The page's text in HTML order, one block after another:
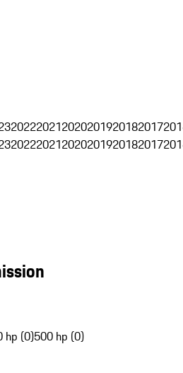
202220212020201920182017
202220212020201920182017
hp (0)500 hp (0)